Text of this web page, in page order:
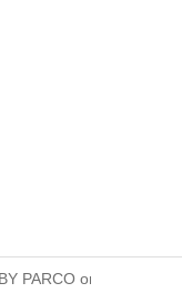
PARCO on the B1